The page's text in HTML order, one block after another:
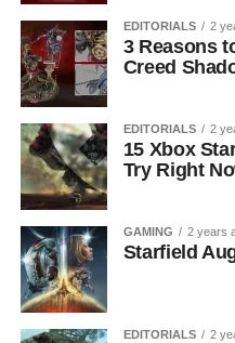
EDITORIALS 2
3 Reasons
Creed
EDITORIALS 2
15 Xbox
Try Right
GAMING 2 years
Starfield
EDITORIALS 2